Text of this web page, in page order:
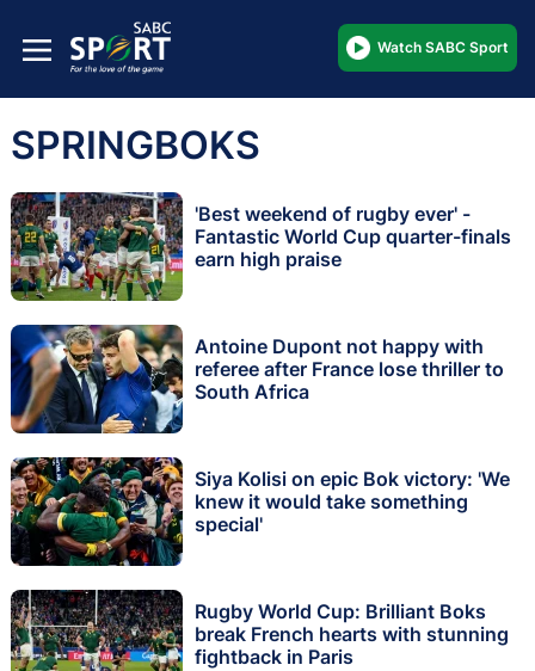
Watch SABC Sport
SPRINGBOKS
'Best weekend of rugby ever' -
Fantastic World Cup quarter-finals
earn high praise
Antoine Dupont not happy with
referee after France lose thriller to
South Africa
Siya Kolisi on epic Bok victory: 'We
knew it would take something
special'
Rugby World Cup: Brilliant Boks
break French hearts with stunning
fightback in Paris